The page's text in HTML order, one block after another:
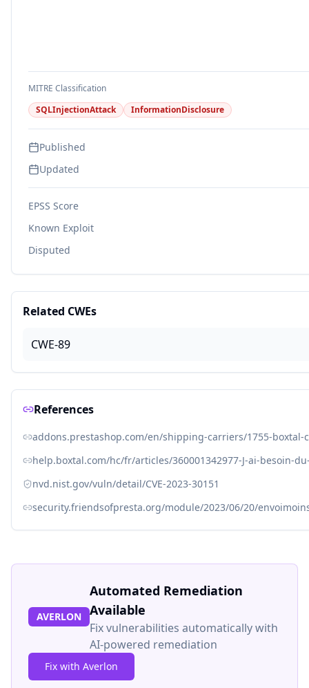
MITRE Classification
SQLInjectionAttack
InformationDisclosure
Published
Updated
EPSS Score
Known Exploit
Disputed
Related CWEs
CWE-89
References
addons.prestashop.com/en/shipping-carriers/1755-
help.boxtal.com/hc/fr/articles/360001342977-J-ai-besoin-
nvd.nist.gov/vuln/detail/CVE-2023-30151
security.friendsofpresta.org/module/2023/06/20/
AVERLON
Automated Remediation
Available
Fix vulnerabilities automatically with
AI-powered remediation
Fix with Averlon